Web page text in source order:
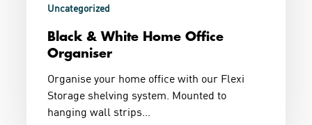
Uncategorized
Black & White Home Office
Organiser
Organise your home office with our Flexi
Storage shelving system. Mounted to
hanging wall strips…